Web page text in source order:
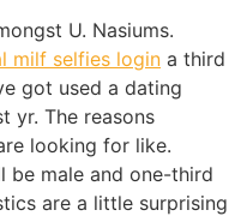
U. Nasiums.
milf selfies login a third
got used a dating
yr. The reasons
looking for like.
be male and one-third
are a little surprising